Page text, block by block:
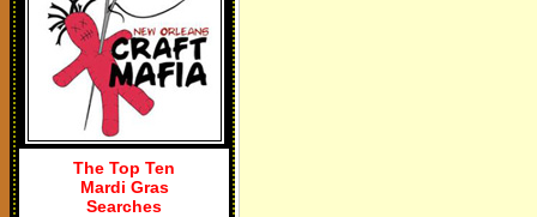
The Top Ten
Mardi Gras
Searches